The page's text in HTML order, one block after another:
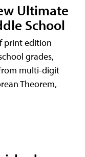
Ultimate
School
print edition
grades,
multi-digit
Theorem,